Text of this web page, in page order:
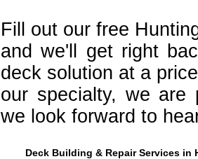
Fill out our free
and we'll get right
deck solution at a
our specialty, we are
we look forward to
Deck Building & Repair Services in